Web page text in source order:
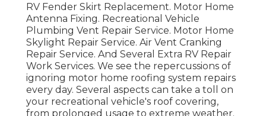
RV Fender Skirt Replacement. Motor Home
Antenna Fixing. Recreational Vehicle
Plumbing Vent Repair Service. Motor Home
Skylight Repair Service. Air Vent Cranking
Repair Service. And Several Extra RV Repair
Work Services. We see the repercussions of
ignoring motor home roofing system repairs
every day. Several aspects can take a toll on
your recreational vehicle's roof covering,
from prolonged usage to extreme weather.